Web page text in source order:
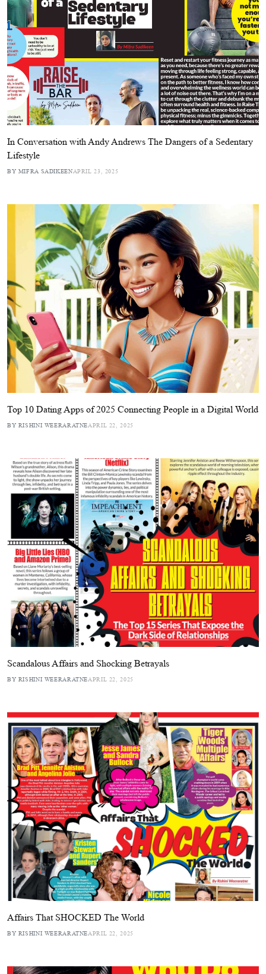
In Conversation with Andy Andrews The Dangers of a Sedentary
Lifestyle
BY MIFRA SADIKEENAPRIL 23, 2025
Top 10 Dating Apps of 2025 Connecting People in a Digital World
BY RISHINI WEERARATNEAPRIL 22, 2025
Scandalous Affairs and Shocking Betrayals
BY RISHINI WEERARATNEAPRIL 22, 2025
Affairs That SHOCKED The World
BY RISHINI WEERARATNEAPRIL 22, 2025